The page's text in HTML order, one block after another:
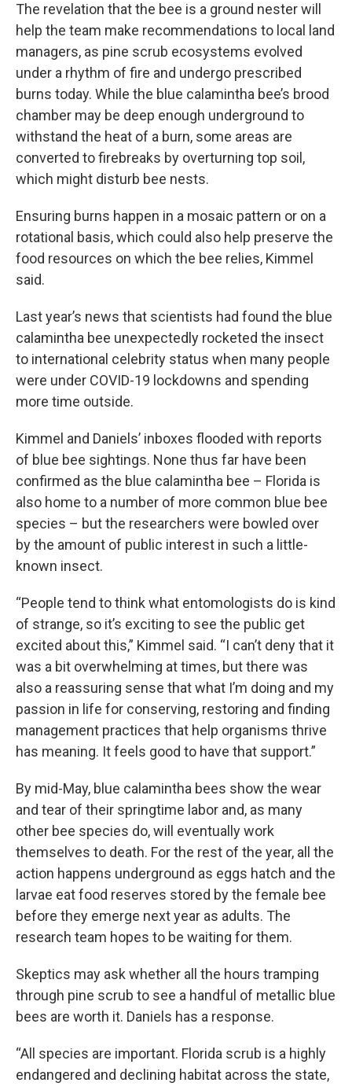
The revelation that the bee is a ground nester will
help the team make recommendations to local land
managers, as pine scrub ecosystems evolved
under a rhythm of fire and undergo prescribed
burns today. While the blue calamintha bee’s brood
chamber may be deep enough underground to
withstand the heat of a burn, some areas are
converted to firebreaks by overturning top soil,
which might disturb bee nests.
Ensuring burns happen in a mosaic pattern or on a
rotational basis, which could also help preserve the
food resources on which the bee relies, Kimmel
said.
Last year’s news that scientists had found the blue
calamintha bee unexpectedly rocketed the insect
to international celebrity status when many people
were under COVID-19 lockdowns and spending
more time outside.
Kimmel and Daniels’ inboxes flooded with reports
of blue bee sightings. None thus far have been
confirmed as the blue calamintha bee – Florida is
also home to a number of more common blue bee
species – but the researchers were bowled over
by the amount of public interest in such a little-
known insect.
“People tend to think what entomologists do is kind
of strange, so it’s exciting to see the public get
excited about this,” Kimmel said. “I can’t deny that it
was a bit overwhelming at times, but there was
also a reassuring sense that what I’m doing and my
passion in life for conserving, restoring and finding
management practices that help organisms thrive
has meaning. It feels good to have that support.”
By mid-May, blue calamintha bees show the wear
and tear of their springtime labor and, as many
other bee species do, will eventually work
themselves to death. For the rest of the year, all the
action happens underground as eggs hatch and the
larvae eat food reserves stored by the female bee
before they emerge next year as adults. The
research team hopes to be waiting for them.
Skeptics may ask whether all the hours tramping
through pine scrub to see a handful of metallic blue
bees are worth it. Daniels has a response.
“All species are important. Florida scrub is a highly
endangered and declining habitat across the state,